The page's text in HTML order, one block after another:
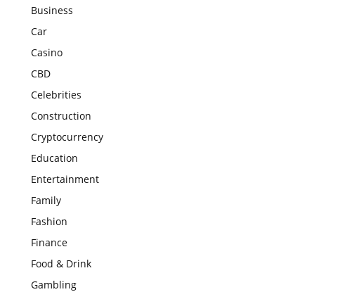
Business
Car
Casino
CBD
Celebrities
Construction
Cryptocurrency
Education
Entertainment
Family
Fashion
Finance
Food & Drink
Gambling